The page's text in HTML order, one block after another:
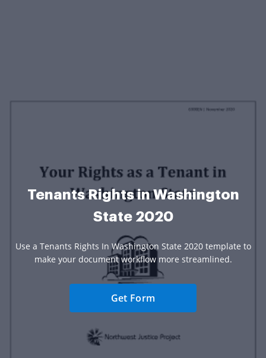
Tenants Rights in Washington
State 2020
Use a Tenants Rights In Washington State 2020 template to
make your document workflow more streamlined.
Get Form